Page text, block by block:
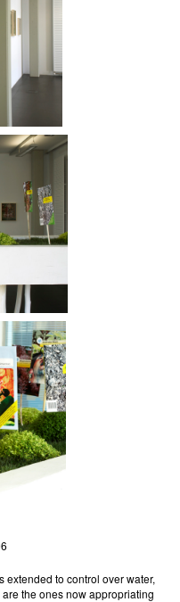
extended to control over water,
the ones now appropriating